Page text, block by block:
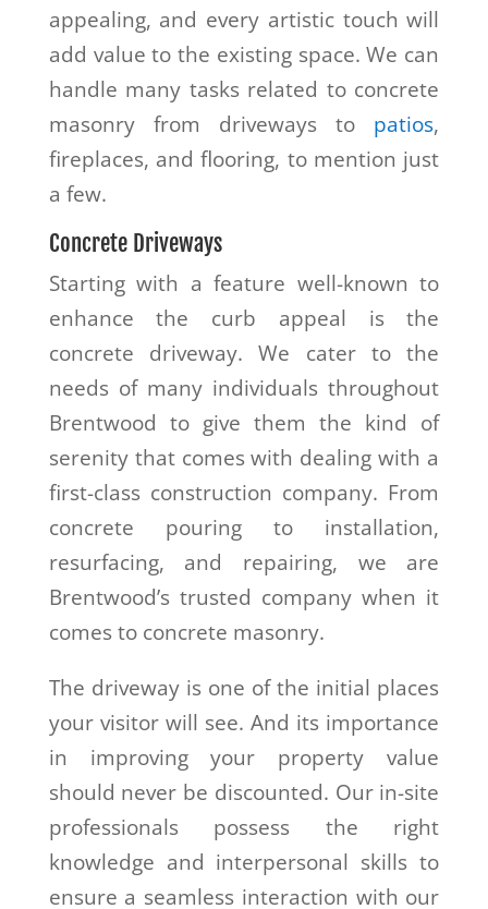
appealing, and every artistic touch will
add value to the existing space. We can
handle many tasks related to concrete
masonry from driveways to patios,
fireplaces, and flooring, to mention just
a few.
Concrete Driveways
Starting with a feature well-known to
enhance the curb appeal is the
concrete driveway. We cater to the
needs of many individuals throughout
Brentwood to give them the kind of
serenity that comes with dealing with a
first-class construction company. From
concrete pouring to installation,
resurfacing, and repairing, we are
Brentwood’s trusted company when it
comes to concrete masonry.
The driveway is one of the initial places
your visitor will see. And its importance
in improving your property value
should never be discounted. Our in-site
professionals possess the right
knowledge and interpersonal skills to
ensure a seamless interaction with our